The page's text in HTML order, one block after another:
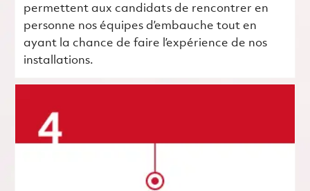
permettent aux candidats de rencontrer en
personne nos équipes d’embauche tout en
ayant la chance de faire l’expérience de nos
installations.